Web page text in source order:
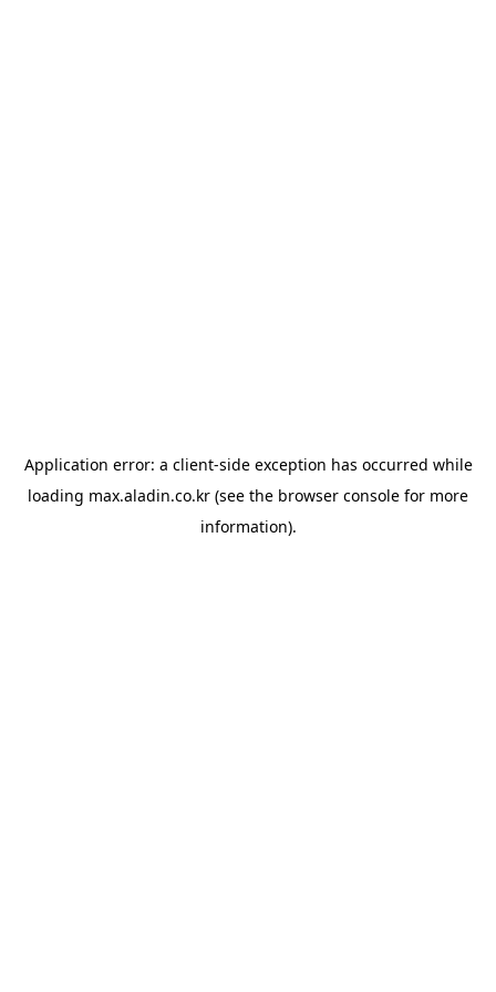
Application error: a client-side exception has occurred while
loading max.aladin.co.kr (see the browser console for more
information).